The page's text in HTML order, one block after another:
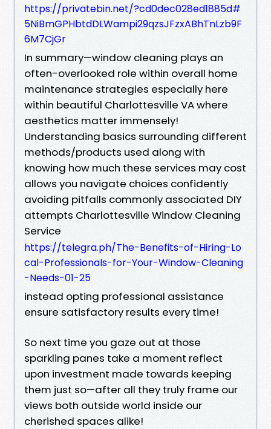
https://privatebin.net/?cd0dec028ed1885d#
5NiBmGPHbtdDLWampi29qzsJFzxABhTnLzb9F
6M7CjGr
In summary—window cleaning plays an
often-overlooked role within overall home
maintenance strategies especially here
within beautiful Charlottesville VA where
aesthetics matter immensely!
Understanding basics surrounding different
methods/products used along with
knowing how much these services may cost
allows you navigate choices confidently
avoiding pitfalls commonly associated DIY
attempts Charlottesville Window Cleaning
Service
https://telegra.ph/The-Benefits-of-Hiring-Lo
cal-Professionals-for-Your-Window-Cleaning
-Needs-01-25
instead opting professional assistance
ensure satisfactory results every time!
So next time you gaze out at those
sparkling panes take a moment reflect
upon investment made towards keeping
them just so—after all they truly frame our
views both outside world inside our
cherished spaces alike!